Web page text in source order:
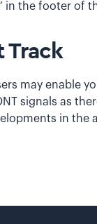
in the footer of
Track
may enable
signals as
in the